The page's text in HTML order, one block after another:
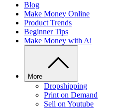
Blog
Make Money Online
Product Trends
Beginner Tips
Make Money with Ai
More
Dropshipping
Print on Demand
Sell on Youtube